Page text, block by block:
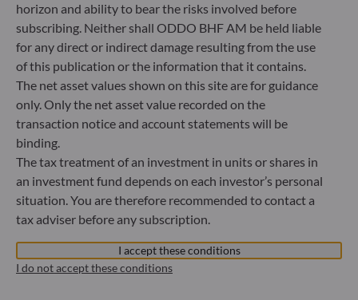
Gallusanlage 8
60329 Frankfurt am Main
Germany
+49 (0) 69 920 50 0
Portfolio management company approved by
Bundesanstalt für Finanzdienstleistungsaufsicht (“BaFin”)
Commercial Register: HRB 11971 local court of Düsseldorf
ODDO BHF Asset Management LUX
6, rue Gabriel Lippmann
+352 45 76 76 245
horizon and ability to bear the risks involved before
subscribing. Neither shall ODDO BHF AM be held liable
for any direct or indirect damage resulting from the use
of this publication or the information that it contains.
The net asset values shown on this site are for guidance
only. Only the net asset value recorded on the
transaction notice and account statements will be
binding.
The tax treatment of an investment in units or shares in
an investment fund depends on each investor’s personal
situation. You are therefore recommended to contact a
tax adviser before any subscription.
I accept these conditions
I do not accept these conditions